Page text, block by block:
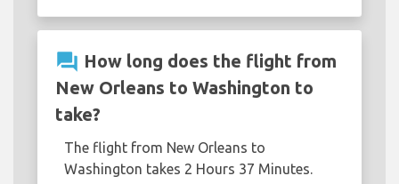
question_answer How long does the flight from
New Orleans to Washington to
take?
The flight from New Orleans to
Washington takes 2 Hours 37 Minutes.